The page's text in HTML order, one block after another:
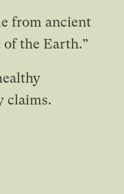
from ancient
the Earth.”
claims.